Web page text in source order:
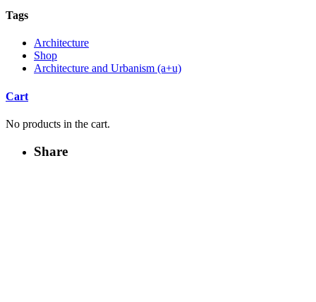
Tags
Architecture
Shop
Architecture and Urbanism (a+u)
Cart
No products in the cart.
Share